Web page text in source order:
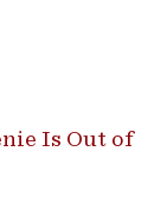
Is Out of